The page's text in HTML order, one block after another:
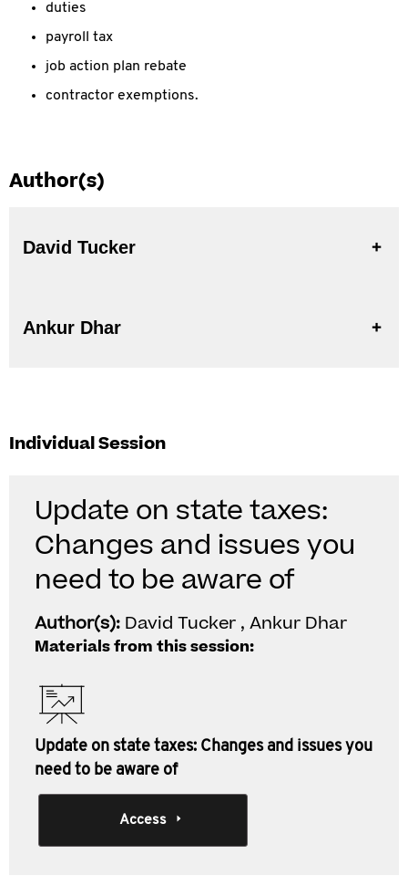
duties
payroll tax
job action plan rebate
contractor exemptions.
Author(s)
David Tucker
Ankur Dhar
Individual Session
Update on state taxes:
Changes and issues you
need to be aware of
Author(s): David Tucker , Ankur Dhar
Materials from this session:
Update on state taxes: Changes and issues you
need to be aware of
Access